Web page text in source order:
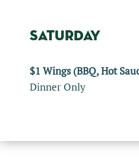
SATURDAY
$1 Wings (BBQ, Hot
Dinner Only